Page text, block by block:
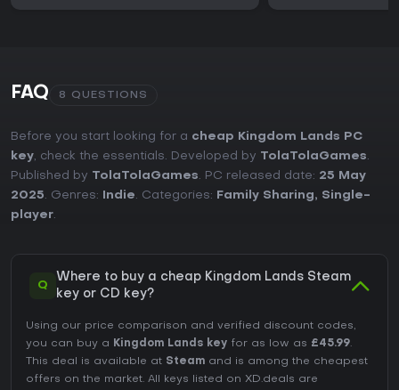
FAQ 8 QUESTIONS
Before you start looking for a cheap Kingdom Lands PC
key, check the essentials. Developed by TolaTolaGames.
Published by TolaTolaGames. PC released date: 25 May
2025. Genres: Indie. Categories: Family Sharing, Single-
player.
Q
Where to buy a cheap Kingdom Lands Steam
key or CD key?
Using our price comparison and verified discount codes,
you can buy a Kingdom Lands key for as low as £45.99.
This deal is available at Steam and is among the cheapest
offers on the market. All keys listed on XD.deals are